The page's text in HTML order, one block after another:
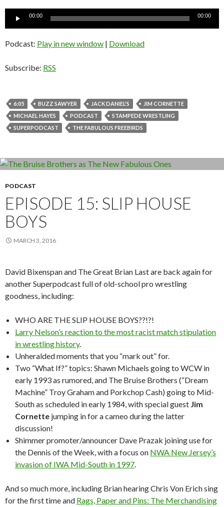
Audio
00:00 00:00
Podcast: Play in new window | Download
Subscribe: RSS
6:05 BUZZ SAWYER JACK DANIEL'S
JIM CORNETTE
MICHAEL HAYES
PODCAST
STAMPEDE WRESTLING
SUPERPODCAST
THE FABULOUS FREEBIRDS
PODCAST
EPISODE 15: SLIP HOUSE
BOYS
MARCH 3, 2016
David Bixenspan and The Great Brian Last are back again for
another Superpodcast full of old-school pro wrestling
goodness, including:
WHO ARE THE SLIP HOUSE BOYS??!?!
Larry Nelson’s reaction to the most racist match stipulation
in wrestling history.
Unheralded moments that you “mark out” for.
Two “What If?” topics: Shawn Michaels going to WCW in
early 1993 as rumored, and The Bruise Brothers (“Dream
Machine” Troy Graham and Porkchop Cash) going to Mid-
South as scheduled in early 1984, with special guest Jim
Cornette jumping in for a cameo during the latter
discussion!
Shimmer promoter/announcer Dave Prazak joining use for
the Dennis of the Week, with a focus on NWA New Jersey’s
invasion of IWA Mid-South in 1997.
And so much more, including Brian hearing Chris Von Erich sing
for the first time and Rags, Paper and Pins: The Merchandising